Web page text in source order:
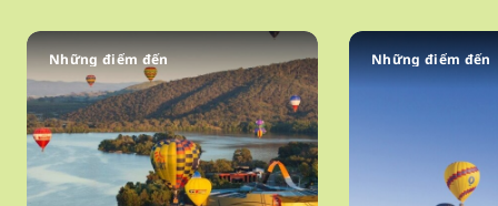
Những điểm đến Những điểm đến